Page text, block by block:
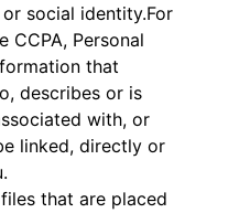
social identity.For
CCPA, Personal
that
describes or is
with, or
linked, directly or
that are placed